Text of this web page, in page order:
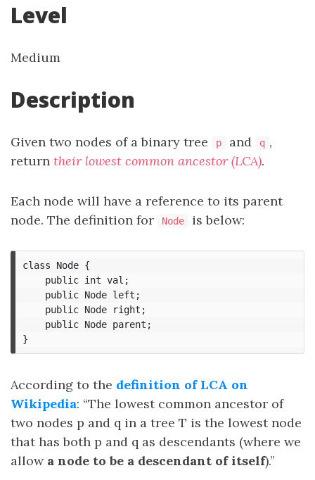
Level
Medium
Description
Given two nodes of a binary tree p and q ,
return their lowest common ancestor (LCA).
Each node will have a reference to its parent
node. The definition for
Node is below:
class Node {
    public int val;
    public Node left;
    public Node right;
    public Node parent;
According to the definition of LCA on
Wikipedia: “The lowest common ancestor of
two nodes p and q in a tree T is the lowest node
that has both p and q as descendants (where we
allow a node to be a descendant of itself).”